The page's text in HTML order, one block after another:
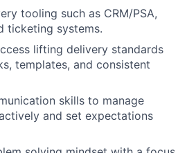
tooling such as CRM/PSA,
ticketing systems.
lifting delivery standards
templates, and consistent
skills to manage
and set expectations